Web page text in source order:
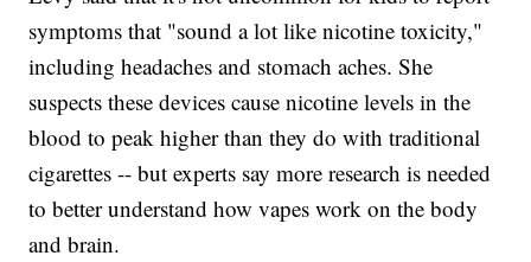
symptoms that "sound a lot like nicotine toxicity,"
including headaches and stomach aches. She
suspects these devices cause nicotine levels in the
blood to peak higher than they do with traditional
cigarettes -- but experts say more research is needed
to better understand how vapes work on the body
and brain.